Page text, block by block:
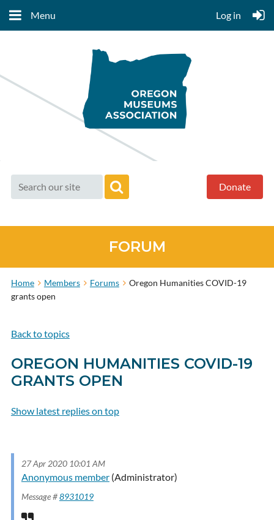
Menu Log in
Donate
FORUM
Home Members Forums
Oregon Humanities COVID-19
grants open
Back to topics
OREGON HUMANITIES COVID-19
GRANTS OPEN
Show latest replies on top
27 Apr 2020 10:01 AM
Anonymous member(Administrator)
Message #8931019